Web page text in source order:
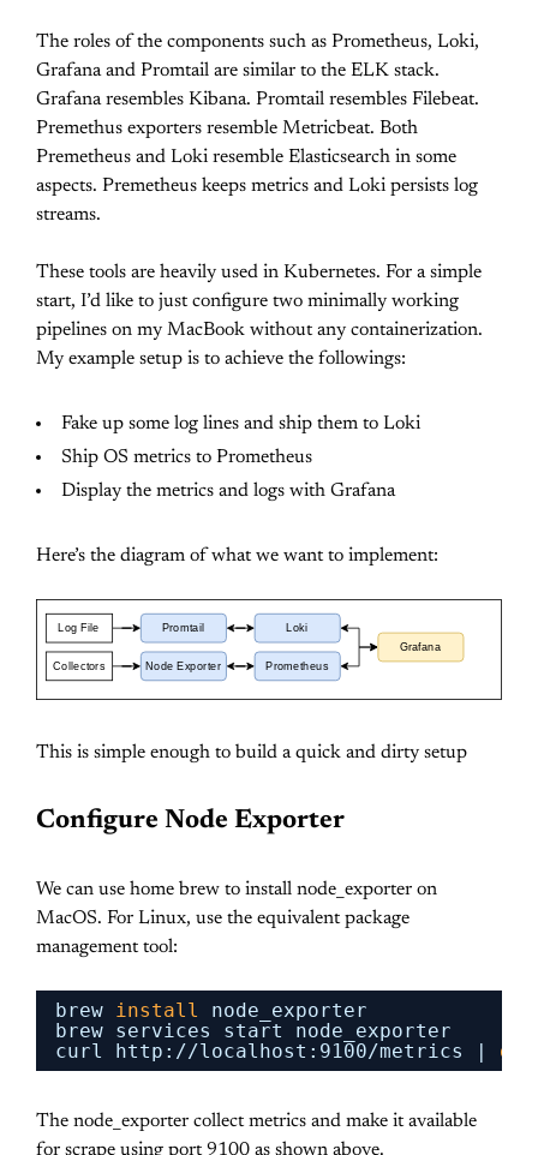
The roles of the components such as Prometheus, Loki,
Grafana and Promtail are similar to the ELK stack.
Grafana resembles Kibana. Promtail resembles Filebeat.
Premethus exporters resemble Metricbeat. Both
Premetheus and Loki resemble Elasticsearch in some
aspects. Premetheus keeps metrics and Loki persists log
streams.
These tools are heavily used in Kubernetes. For a simple
start, I’d like to just configure two minimally working
pipelines on my MacBook without any containerization.
My example setup is to achieve the followings:
Fake up some log lines and ship them to Loki
Ship OS metrics to Prometheus
Display the metrics and logs with Grafana
Here’s the diagram of what we want to implement:
Promtail
Node Exporter
Loki
Prometheus
Grafana
Log File
Collectors
This is simple enough to build a quick and dirty setup
Configure Node Exporter
We can use home brew to install node_exporter on
MacOS. For Linux, use the equivalent package
management tool:
brew install
node_exporter
brew services start node_exporter
curl http: //localhost :9100/metrics |
The node_exporter collect metrics and make it available
for scrape using port 9100 as shown above.